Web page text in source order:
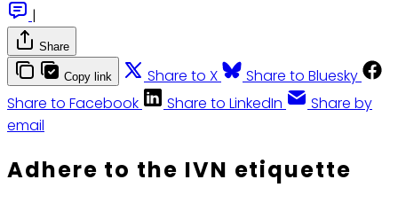
|
Share
Copy link Share to X
Share to Bluesky
Share to Facebook
Share to LinkedIn
Share by
email
Adhere to the IVN etiquette